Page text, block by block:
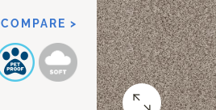
COMPARE >